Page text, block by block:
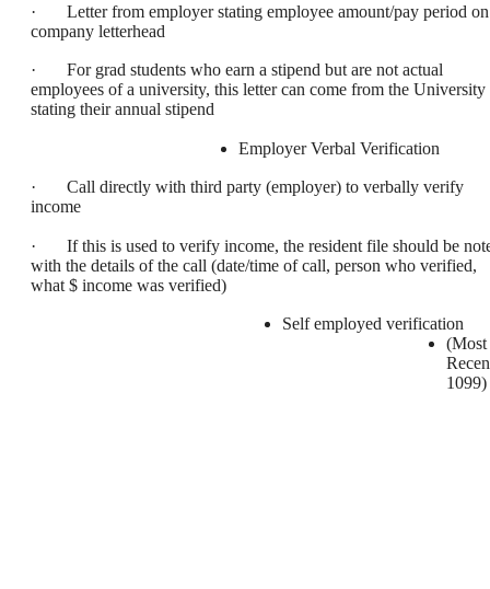
· Letter from employer stating employee amount/pay period on
company letterhead
· For grad students who earn a stipend but are not actual
employees of a university, this letter can come from the University
stating their annual stipend
Employer Verbal Verification
· Call directly with third party (employer) to verbally verify
income
· If this is used to verify income, the resident file should be
with the details of the call (date/time of call, person who verified,
what $ income was verified)
Self employed verification
(Most
1099)